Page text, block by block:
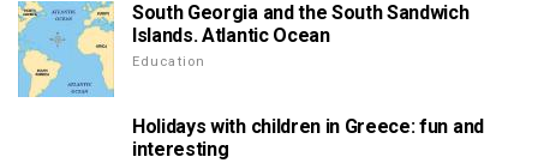
South Georgia and the South Sandwich
Islands. Atlantic Ocean
Education
Holidays with children in Greece: fun and
interesting